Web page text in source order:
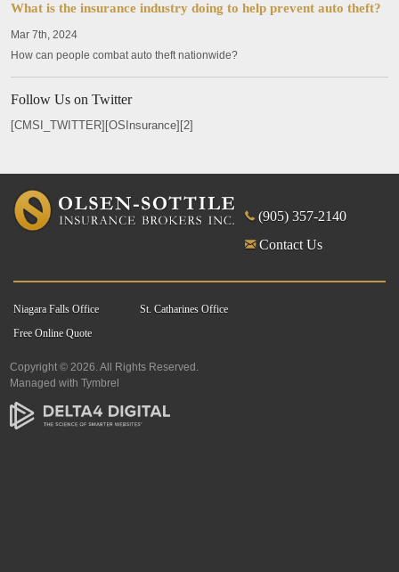
What is the insurance industry doing to help prevent auto theft?
Mar 7th, 2024
How can people combat auto theft nationwide?
Follow Us on Twitter
[CMSI_TWITTER][OSInsurance][2]
(905) 357-2140
Contact Us
Niagara Falls Office
St. Catharines Office
Free Online Quote
Copyright © 2026. All Rights Reserved.
Managed withTymbrel